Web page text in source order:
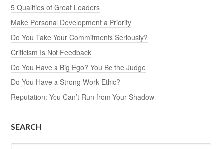
5 Qualities of Great Leaders
Make Personal Development a Priority
Do You Take Your Commitments Seriously?
Criticism Is Not Feedback
Do You Have a Big Ego? You Be the Judge
Do You Have a Strong Work Ethic?
Reputation: You Can’t Run from Your Shadow
SEARCH